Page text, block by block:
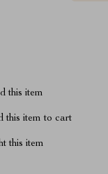
this item
this item to cart
this item